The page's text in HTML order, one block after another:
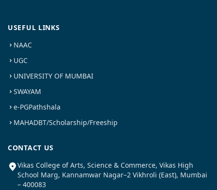
USEFUL LINKS
NAAC
UGC
UNIVERSITY OF MUMBAI
SWAYAM
e-PGPathshala
MAHADBT/Scholarship/Freeship
CONTACT US
Vikas College of Arts, Science & Commerce, Vikas High
School Marg, Kannamwar Nagar–2 Vikhroli (East), Mumbai
– 400083